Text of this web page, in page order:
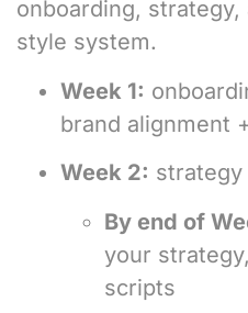
onboarding,
style system.
Week 1:
brand alignment
Week 2:
By end of
your
scripts